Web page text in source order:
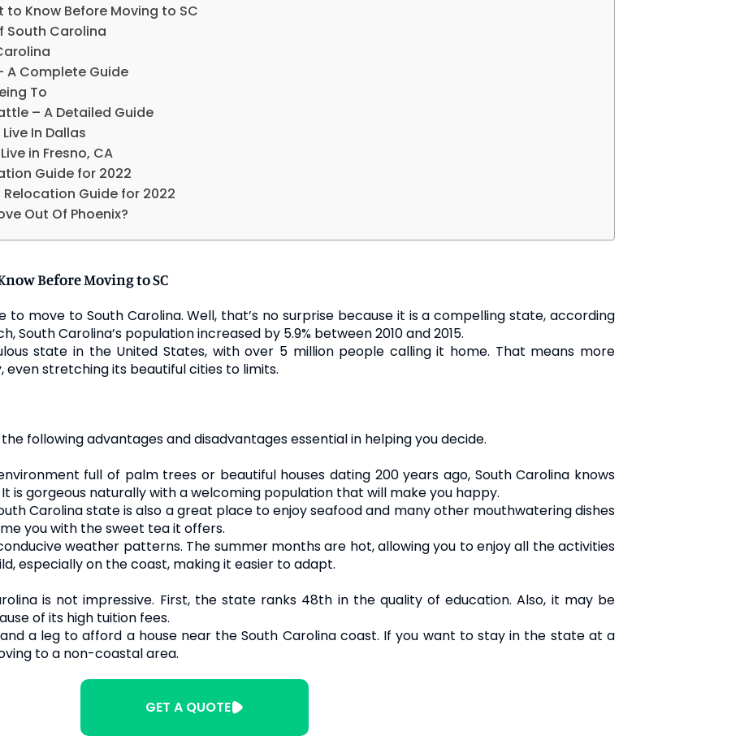
to Know Before Moving to SC
South Carolina
A Complete Guide
To
– A Detailed Guide
In Dallas
in Fresno, CA
Guide for 2022
Guide for 2022
Out Of Phoenix?
Before Moving to SC
to move to South Carolina. Well, that’s no surprise because it is a compelling state, according
South Carolina’s population increased by 5.9% between 2010 and 2015.
state in the United States, with over 5 million people calling it home. That means more
stretching its beautiful cities to limits.
following advantages and disadvantages essential in helping you decide.
full of palm trees or beautiful houses dating 200 years ago, South Carolina knows
is gorgeous naturally with a welcoming population that will make you happy.
Carolina state is also a great place to enjoy seafood and many other mouthwatering dishes
you with the sweet tea it offers.
weather patterns. The summer months are hot, allowing you to enjoy all the activities
especially on the coast, making it easier to adapt.
is not impressive. First, the state ranks 48th in the quality of education. Also, it may be
of its high tuition fees.
a leg to afford a house near the South Carolina coast. If you want to stay in the state at a
to a non-coastal area.
GET A QUOTE